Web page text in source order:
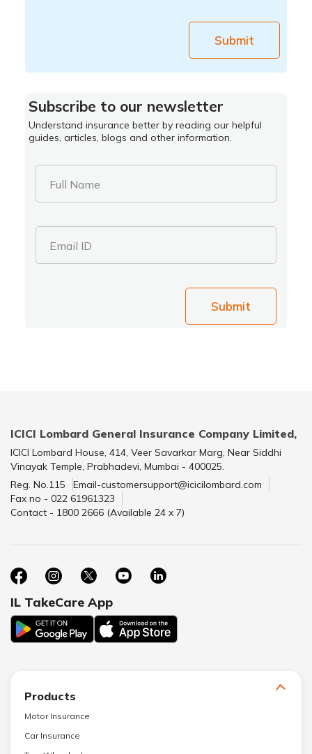
Submit
Subscribe to our newsletter
Understand insurance better by reading our helpful
guides, articles, blogs and other information.
Full Name
Email ID
Submit
ICICI Lombard General Insurance Company Limited,
ICICI Lombard House, 414, Veer Savarkar Marg, Near Siddhi
Vinayak Temple, Prabhadevi, Mumbai - 400025.
Reg. No.115
Email-customersupport@icicilombard.com
Fax no - 022 61961323
Contact - 1800 2666 (Available 24 x 7)
IL TakeCare App
Products
Motor Insurance
Car Insurance